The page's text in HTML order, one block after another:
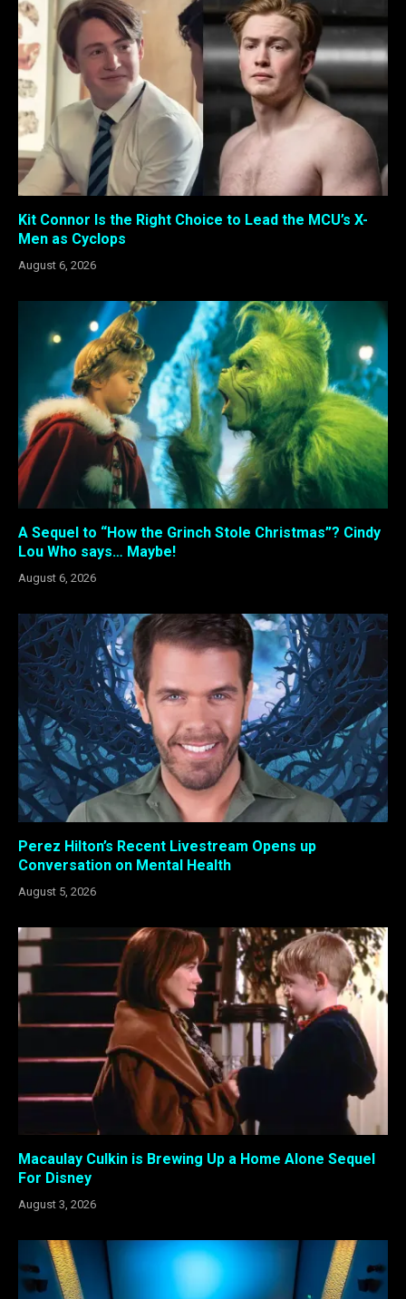
Kit Connor Is the Right Choice to Lead the MCU’s X-
Men as Cyclops
August 6, 2026
A Sequel to “How the Grinch Stole Christmas”? Cindy
Lou Who says… Maybe!
August 6, 2026
Perez Hilton’s Recent Livestream Opens up
Conversation on Mental Health
August 5, 2026
Macaulay Culkin is Brewing Up a Home Alone Sequel
For Disney
August 3, 2026